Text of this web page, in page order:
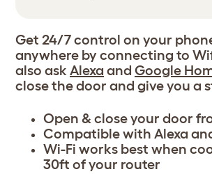
Get 24/7 control on your
anywhere by connecting to
also ask Alexa and Google
close the door and give you a
Open & close your door
Compatible with Alexa
Wi-Fi works best when
30ft of your router